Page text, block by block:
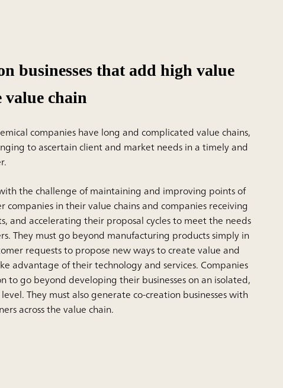
businesses that add high value
value chain
companies have long and complicated value chains,
to ascertain client and market needs in a timely and
the challenge of maintaining and improving points of
companies in their value chains and companies receiving
and accelerating their proposal cycles to meet the needs
They must go beyond manufacturing products simply in
requests to propose new ways to create value and
advantage of their technology and services. Companies
to go beyond developing their businesses on an isolated,
They must also generate co-creation businesses with
across the value chain.